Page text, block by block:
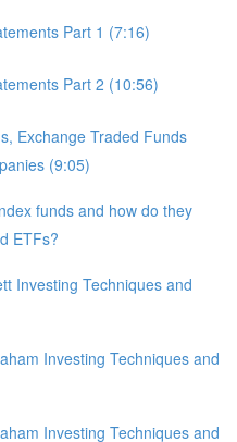
Part 1 (7:16)
Part 2 (10:56)
Exchange Traded Funds
(9:05)
funds and how do they
ETFs?
Investing Techniques and
Investing Techniques and
Investing Techniques and